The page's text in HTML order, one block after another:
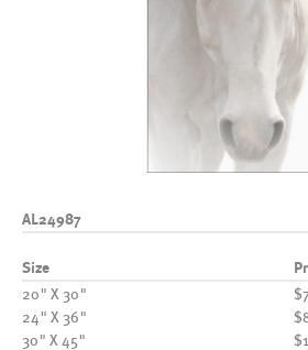
AL24987
Size
20" X 30"
24" X 36"
30" X 45"